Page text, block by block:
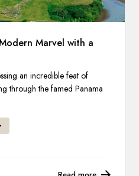
Marvel with a
an incredible feat of
through the famed Panama